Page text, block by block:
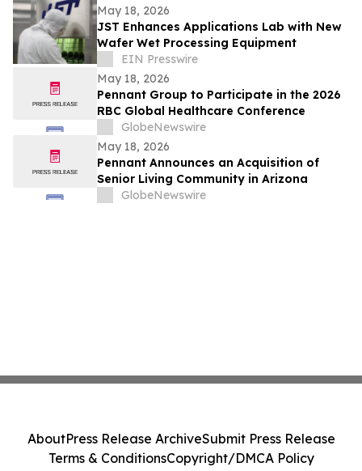
May 18, 2026
JST Enhances Applications Lab with New
Wafer Wet Processing Equipment
EIN Presswire
May 18, 2026
Pennant Group to Participate in the 2026
RBC Global Healthcare Conference
GlobeNewswire
May 18, 2026
Pennant Announces an Acquisition of
Senior Living Community in Arizona
GlobeNewswire
AboutPress Release ArchiveSubmit Press Release
Terms & ConditionsCopyright/DMCA Policy